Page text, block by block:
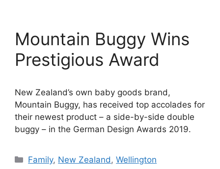
Mountain Buggy Wins
Prestigious Award
New Zealand’s own baby goods brand,
Mountain Buggy, has received top accolades for
their newest product – a side-by-side double
buggy – in the German Design Awards 2019.
Categories
Family, New Zealand,Wellington